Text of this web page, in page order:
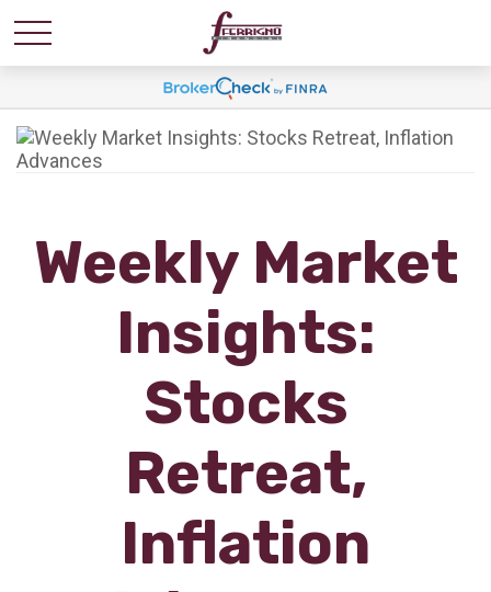
Weekly Market
Insights:
Stocks
Retreat,
Inflation